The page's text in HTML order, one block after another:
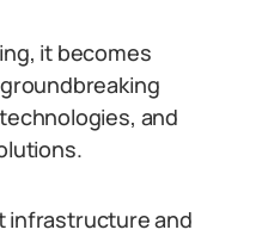
it becomes
and
infrastructure and